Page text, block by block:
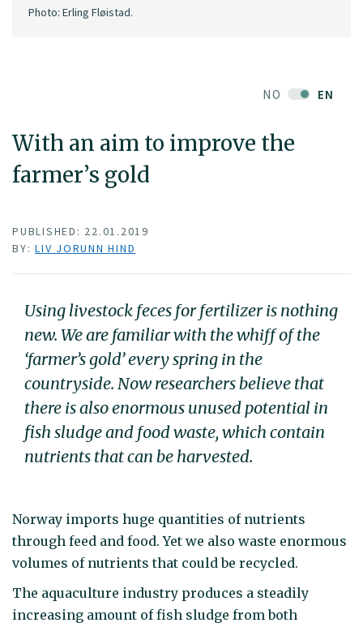
NO EN
With an aim to improve the
farmer’s gold
Photo: Erling Fløistad.
PUBLISHED: 22.01.2019
BY: LIV JORUNN HIND
Using livestock feces for fertilizer is nothing
new. We are familiar with the whiff of the
‘farmer’s gold’ every spring in the
countryside. Now researchers believe that
there is also enormous unused potential in
fish sludge and food waste, which contain
nutrients that can be harvested.
Norway imports huge quantities of nutrients
through feed and food. Yet we also waste enormous
volumes of nutrients that could be recycled.
The aquaculture industry produces a steadily
increasing amount of fish sludge from both